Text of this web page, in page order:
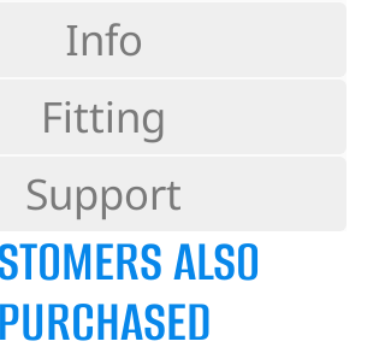
Info
Fitting
Support
ALSO
PURCHASED